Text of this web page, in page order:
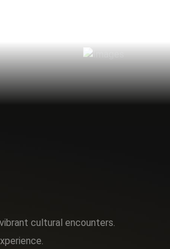
cultural encounters.